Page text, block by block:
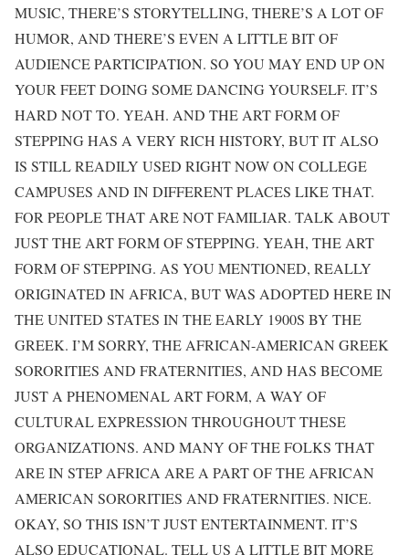
MUSIC, THERE’S STORYTELLING, THERE’S A LOT OF
HUMOR, AND THERE’S EVEN A LITTLE BIT OF
AUDIENCE PARTICIPATION. SO YOU MAY END UP ON
YOUR FEET DOING SOME DANCING YOURSELF. IT’S
HARD NOT TO. YEAH. AND THE ART FORM OF
STEPPING HAS A VERY RICH HISTORY, BUT IT ALSO
IS STILL READILY USED RIGHT NOW ON COLLEGE
CAMPUSES AND IN DIFFERENT PLACES LIKE THAT.
FOR PEOPLE THAT ARE NOT FAMILIAR. TALK ABOUT
JUST THE ART FORM OF STEPPING. YEAH, THE ART
FORM OF STEPPING. AS YOU MENTIONED, REALLY
ORIGINATED IN AFRICA, BUT WAS ADOPTED HERE IN
THE UNITED STATES IN THE EARLY 1900S BY THE
GREEK. I’M SORRY, THE AFRICAN-AMERICAN GREEK
SORORITIES AND FRATERNITIES, AND HAS BECOME
JUST A PHENOMENAL ART FORM, A WAY OF
CULTURAL EXPRESSION THROUGHOUT THESE
ORGANIZATIONS. AND MANY OF THE FOLKS THAT
ARE IN STEP AFRICA ARE A PART OF THE AFRICAN
AMERICAN SORORITIES AND FRATERNITIES. NICE.
OKAY, SO THIS ISN’T JUST ENTERTAINMENT. IT’S
ALSO EDUCATIONAL. TELL US A LITTLE BIT MORE